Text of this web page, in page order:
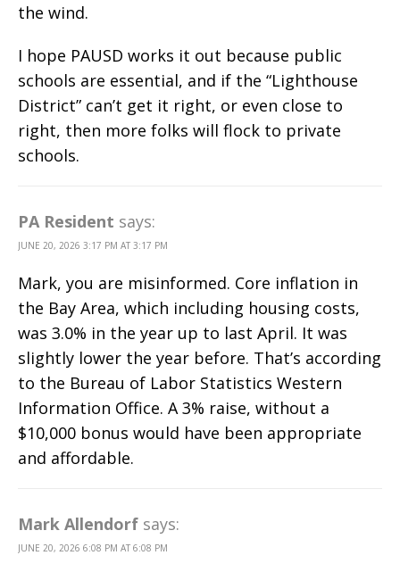
the wind.
I hope PAUSD works it out because public
schools are essential, and if the “Lighthouse
District” can’t get it right, or even close to
right, then more folks will flock to private
schools.
PA Resident says:
JUNE 20, 2026 3:17 PM AT 3:17 PM
Mark, you are misinformed. Core inflation in
the Bay Area, which including housing costs,
was 3.0% in the year up to last April. It was
slightly lower the year before. That’s according
to the Bureau of Labor Statistics Western
Information Office. A 3% raise, without a
$10,000 bonus would have been appropriate
and affordable.
Mark Allendorf says:
JUNE 20, 2026 6:08 PM AT 6:08 PM